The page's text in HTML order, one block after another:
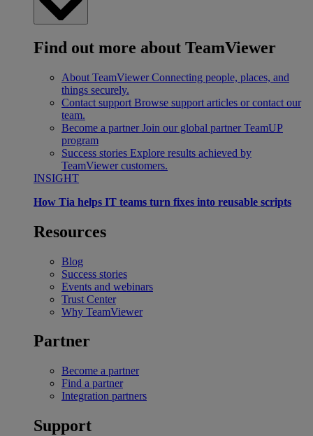
Find out more about TeamViewer
About TeamViewer Connecting people, places, and
things securely.
Contact support Browse support articles or contact our
team.
Become a partner Join our global partner TeamUP
program
Success stories Explore results achieved by
TeamViewer customers.
INSIGHT
How Tia helps IT teams turn fixes into reusable scripts
Resources
Blog
Success stories
Events and webinars
Trust Center
Why TeamViewer
Partner
Become a partner
Find a partner
Integration partners
Support